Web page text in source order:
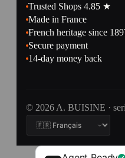
Trusted Shops 4.85 ★
Made in France
French heritage since
Secure payment
14-day money back
© 2026 A. BUISINE ·